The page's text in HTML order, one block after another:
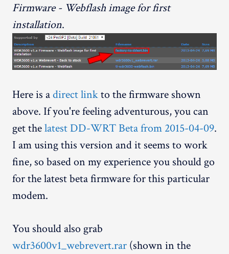
Firmware - Webflash image for first
installation.
Here is adirect linkto the firmware shown
above. If you're feeling adventurous, you can
get thelatest DD-WRT Beta from 2015-04-09.
I am using this version and it seems to work
fine, so based on my experience you should go
for the latest beta firmware for this particular
modem.
You should also grab
wdr3600v1_webrevert.rar (shown in the